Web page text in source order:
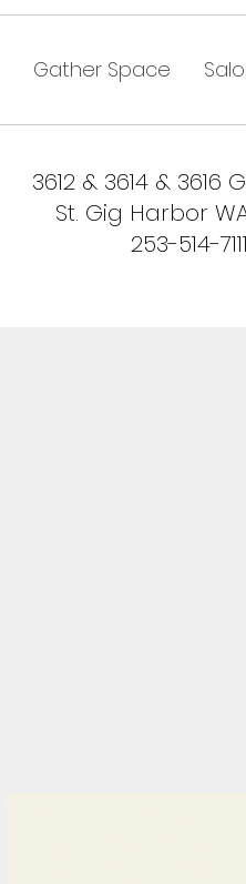
Gather Space
3612 & 3614 & 3616
St. Gig Harbor
253-514-7111